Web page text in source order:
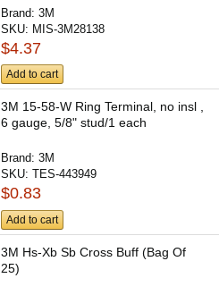
Brand:3M
SKU: MIS-3M28138
$4.37
Add to cart
3M 15-58-W Ring Terminal, no insl ,
6 gauge, 5/8" stud/1 each
Brand:3M
SKU:TES-443949
$0.83
Add to cart
3M Hs-Xb Sb Cross Buff (Bag Of
25)